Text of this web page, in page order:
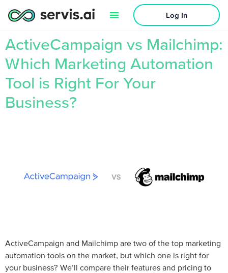
Log In
ActiveCampaign vs Mailchimp:
Which Marketing Automation
Tool is Right For Your
Business?
ActiveCampaign and Mailchimp are two of the top marketing
automation tools on the market, but which one is right for
your business? We’ll compare their features and pricing to